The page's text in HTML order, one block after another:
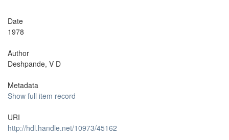
Date
1978
Author
Deshpande, V D
Metadata
Show full item record
URI
http://hdl.handle.net/10973/45162